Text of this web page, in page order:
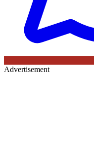
Advertisement